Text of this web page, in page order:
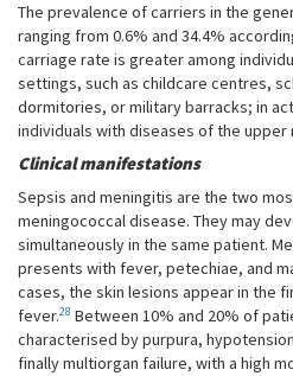
The prevalence of carriers in the
ranging from 0.6% and 34.4%
carriage rate is greater among
settings, such as childcare centres,
dormitories, or military barracks; in
individuals with diseases of the
Clinical manifestations
Sepsis and meningitis are the two
meningococcal disease. They may
simultaneously in the same patient.
presents with fever, petechiae, and
cases, the skin lesions appear in the
fever.28 Between 10% and 20% of
characterised by purpura,
finally multiorgan failure, with a high